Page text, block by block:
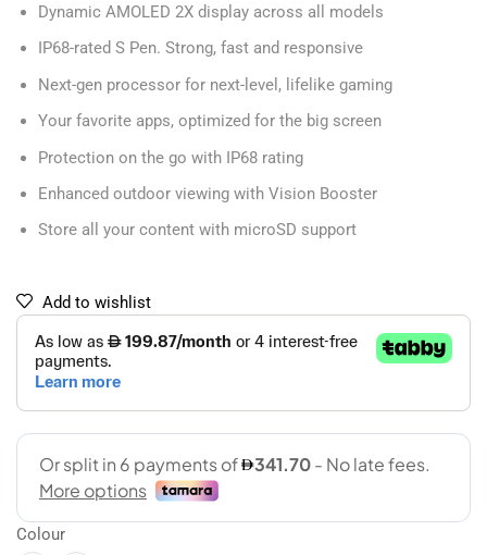
Dynamic AMOLED 2X display across all models
IP68-rated S Pen. Strong, fast and responsive
Next-gen processor for next-level, lifelike gaming
Your favorite apps, optimized for the big screen
Protection on the go with IP68 rating
Enhanced outdoor viewing with Vision Booster
Store all your content with microSD support
Add to wishlist
Colour